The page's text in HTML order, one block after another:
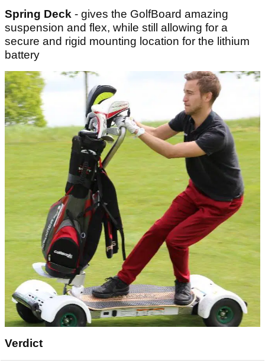
Spring Deck - gives the GolfBoard amazing
suspension and flex, while still allowing for a
secure and rigid mounting location for the lithium
battery
Verdict